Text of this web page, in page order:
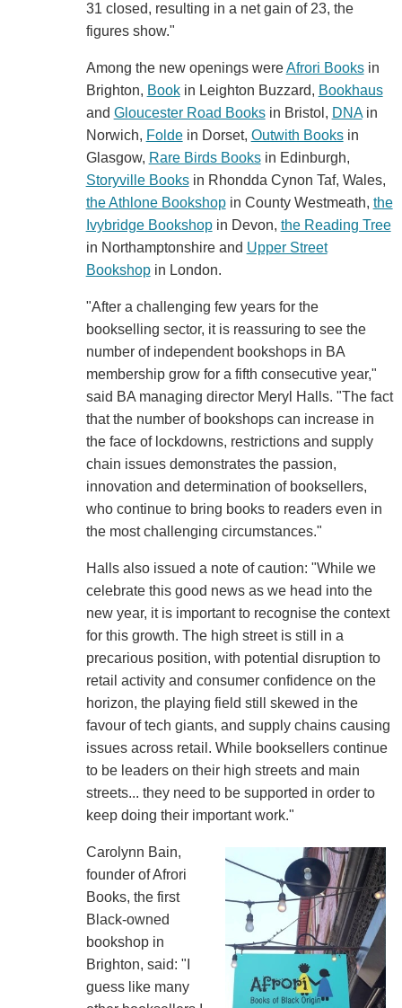
31 closed, resulting in a net gain of 23, the
figures show."
Among the new openings wereAfrori Booksin
Brighton, Bookin Leighton Buzzard, Bookhaus
and Gloucester Road Booksin Bristol, DNAin
Norwich, Foldein Dorset, Outwith Booksin
Glasgow, Rare Birds Booksin Edinburgh,
Storyville Booksin Rhondda Cynon Taf, Wales,
the Athlone Bookshopin County Westmeath, the
Ivybridge Bookshopin Devon, the Reading Tree
in Northamptonshire and Upper Street
Bookshopin London.
"After a challenging few years for the
bookselling sector, it is reassuring to see the
number of independent bookshops in BA
membership grow for a fifth consecutive year,"
said BA managing director Meryl Halls. "The fact
that the number of bookshops can increase in
the face of lockdowns, restrictions and supply
chain issues demonstrates the passion,
innovation and determination of booksellers,
who continue to bring books to readers even in
the most challenging circumstances."
Halls also issued a note of caution: "While we
celebrate this good news as we head into the
new year, it is important to recognise the context
for this growth. The high street is still in a
precarious position, with potential disruption to
retail activity and consumer confidence on the
horizon, the playing field still skewed in the
favour of tech giants, and supply chains causing
issues across retail. While booksellers continue
to be leaders on their high streets and main
streets... they need to be supported in order to
keep doing their important work."
Carolynn Bain,
founder of Afrori
Books, the first
Black-owned
bookshop in
Brighton, said: "I
guess like many